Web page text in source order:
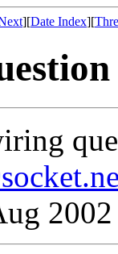
][Date Index][